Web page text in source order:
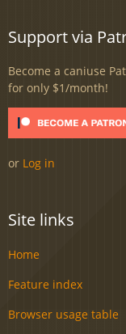
Support via
Become a caniuse
for only $1/month!
or Log in
Site links
Home
Feature index
Browser usage table